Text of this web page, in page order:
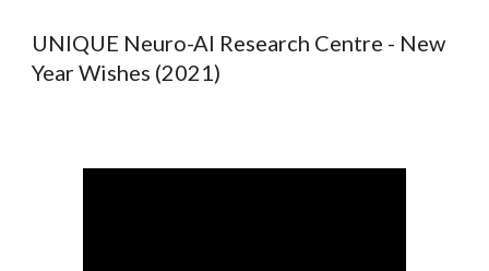
UNIQUE Neuro-AI Research Centre - New
Year Wishes (2021)